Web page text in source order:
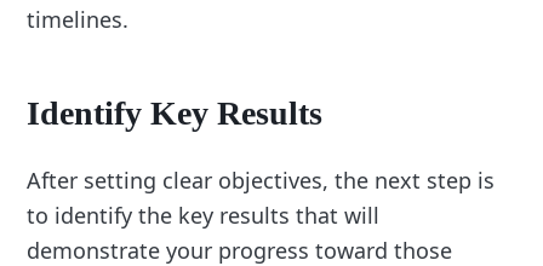
timelines.
Identify Key Results
After setting clear objectives, the next step is
to identify the key results that will
demonstrate your progress toward those